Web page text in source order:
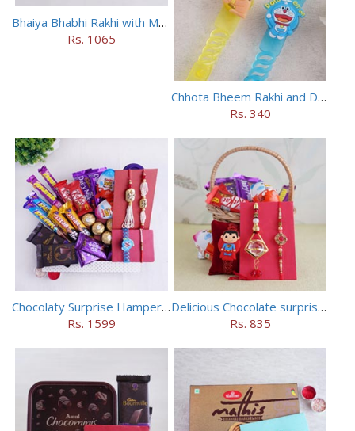
Bhaiya Bhabhi Rakhi with Mugs and Dry Fruits
Rs. 1065
Chhota Bheem Rakhi and Doraemon Rakhi Set
Rs. 340
Chocolaty Surprise Hamper for Bhaiya Bhabhi
Rs. 1599
Delicious Chocolate surprise for Bhaiya Bhabhi
Rs. 835